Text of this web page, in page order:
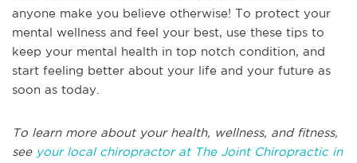
anyone make you believe otherwise! To protect your
mental wellness and feel your best, use these tips to
keep your mental health in top notch condition, and
start feeling better about your life and your future as
soon as today.
To learn more about your health, wellness, and fitness,
see your local chiropractor at The Joint Chiropractic in